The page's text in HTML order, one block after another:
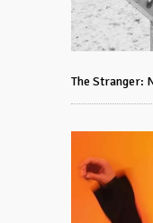
The Stranger: